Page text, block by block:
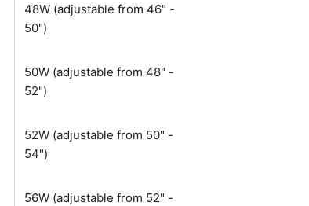
48W (adjustable from 46" -
50")
50W (adjustable from 48" -
52")
52W (adjustable from 50" -
54")
56W (adjustable from 52" -